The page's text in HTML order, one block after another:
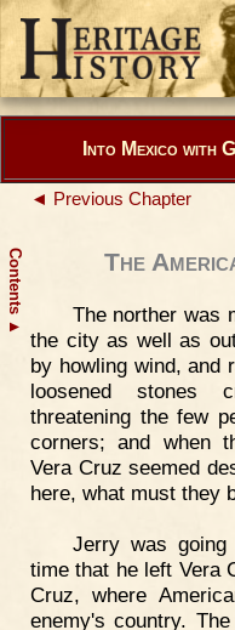
Contents
▲
Into Mexico with
◄ Previous Chapter
The
The norther was
the city as well as
by howling wind, and
loosened stones
threatening the few
corners; and when
Vera Cruz seemed
here, what must they
Jerry was
time that he left Vera
Cruz, where
enemy's country.